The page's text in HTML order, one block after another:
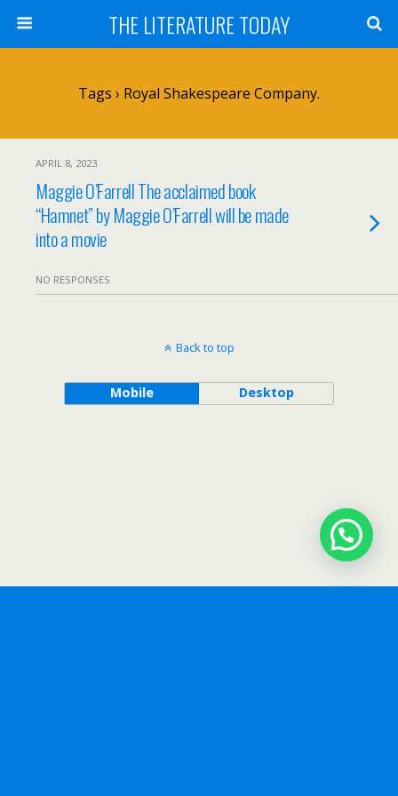
THE LITERATURE TODAY
Tags › Royal Shakespeare Company.
APRIL 8, 2023
Maggie O’Farrell The acclaimed book
“Hamnet” by Maggie O’Farrell will be made
into a movie
NO RESPONSES
Back to top
Mobile Desktop